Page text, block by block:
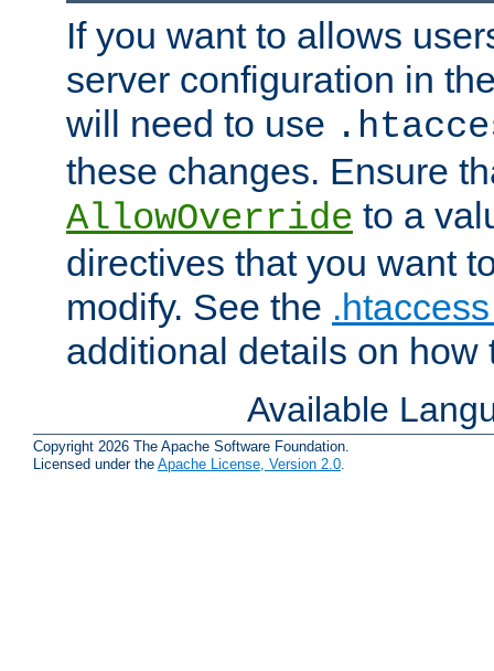
If you want to allows
server configuration in
will need to use
these changes. Ensure
AllowOverride to a
directives that you want
modify. See the
additional details on how
Available
Copyright 2026 The Apache Software Foundation.
Licensed under the Apache License, Version 2.0.